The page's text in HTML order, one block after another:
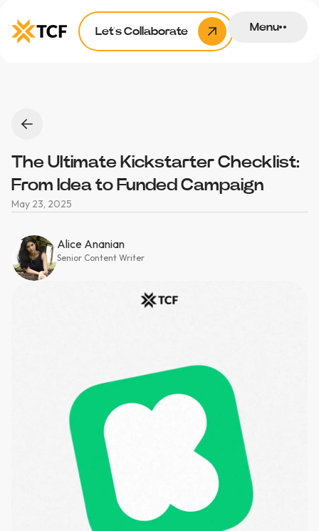
Let’s Collaborate Menu
The Ultimate Kickstarter Checklist:
From Idea to Funded Campaign
May 23, 2025
Alice Ananian
Senior Content Writer